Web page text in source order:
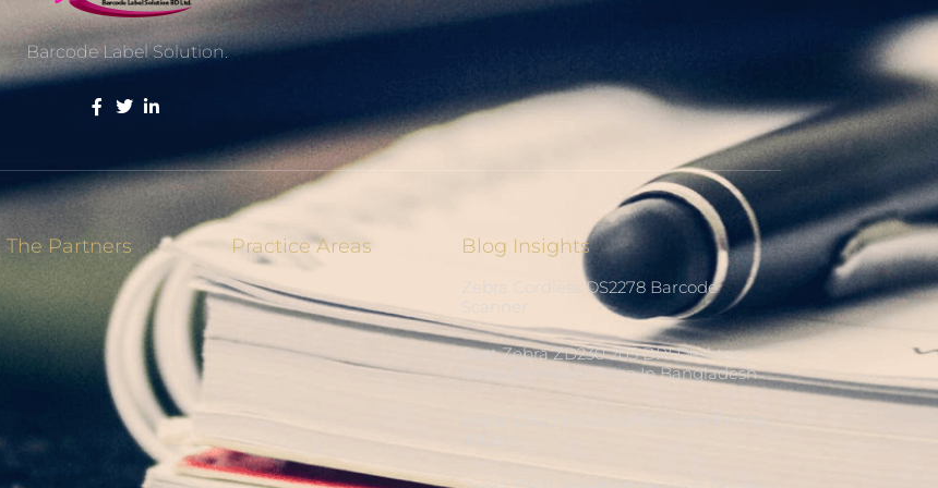
Barcode Label Solution.
The Partners Practice Areas Blog Insights
Zebra Cordless DS2278 Barcode
Scanner
Best Zebra ZD230 203 DPI Desktop
Barcode Printer Price In Bangladesh
Zebra ZT421 Industrial Barcode Printer